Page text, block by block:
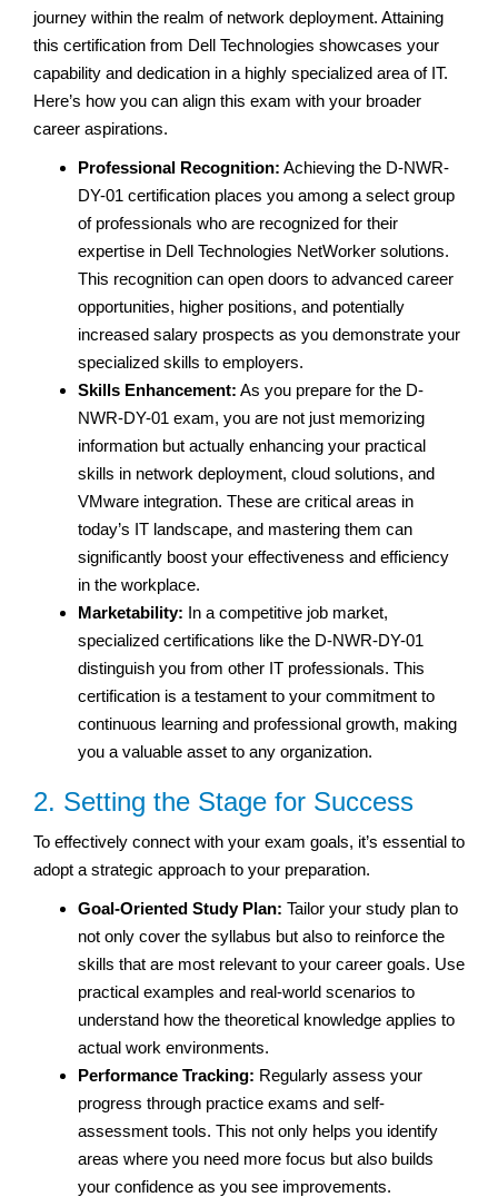
journey within the realm of network deployment. Attaining
this certification from Dell Technologies showcases your
capability and dedication in a highly specialized area of IT.
Here’s how you can align this exam with your broader
career aspirations.
Professional Recognition: Achieving the D-NWR-
DY-01 certification places you among a select group
of professionals who are recognized for their
expertise in Dell Technologies NetWorker solutions.
This recognition can open doors to advanced career
opportunities, higher positions, and potentially
increased salary prospects as you demonstrate your
specialized skills to employers.
Skills Enhancement: As you prepare for the D-
NWR-DY-01 exam, you are not just memorizing
information but actually enhancing your practical
skills in network deployment, cloud solutions, and
VMware integration. These are critical areas in
today’s IT landscape, and mastering them can
significantly boost your effectiveness and efficiency
in the workplace.
Marketability: In a competitive job market,
specialized certifications like the D-NWR-DY-01
distinguish you from other IT professionals. This
certification is a testament to your commitment to
continuous learning and professional growth, making
you a valuable asset to any organization.
2. Setting the Stage for Success
To effectively connect with your exam goals, it’s essential to
adopt a strategic approach to your preparation.
Goal-Oriented Study Plan: Tailor your study plan to
not only cover the syllabus but also to reinforce the
skills that are most relevant to your career goals. Use
practical examples and real-world scenarios to
understand how the theoretical knowledge applies to
actual work environments.
Performance Tracking: Regularly assess your
progress through practice exams and self-
assessment tools. This not only helps you identify
areas where you need more focus but also builds
your confidence as you see improvements.